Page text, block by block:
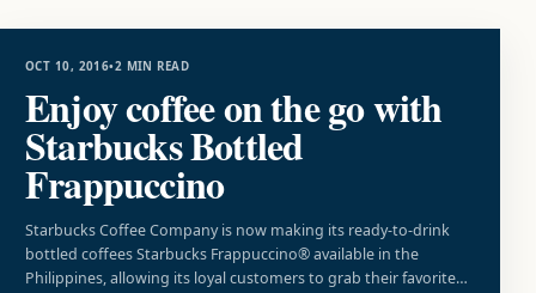
OCT 10, 2016•2 MIN READ
Enjoy coffee on the go with
Starbucks Bottled
Frappuccino
Starbucks Coffee Company is now making its ready-to-drink
bottled coffees Starbucks Frappuccino® available in the
Philippines, allowing its loyal customers to grab their favorite…